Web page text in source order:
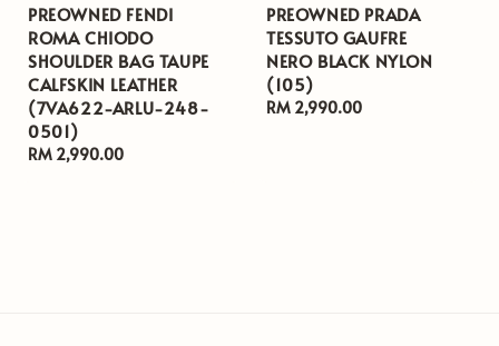
PREOWNED FENDI
ROMA CHIODO
SHOULDER BAG TAUPE
CALFSKIN LEATHER
(7VA622-ARLU-248-
0501)
Regular
RM 2,990.00
PREOWNED PRADA
TESSUTO GAUFRE
NERO BLACK NYLON
(105)
Regular
RM 2,990.00